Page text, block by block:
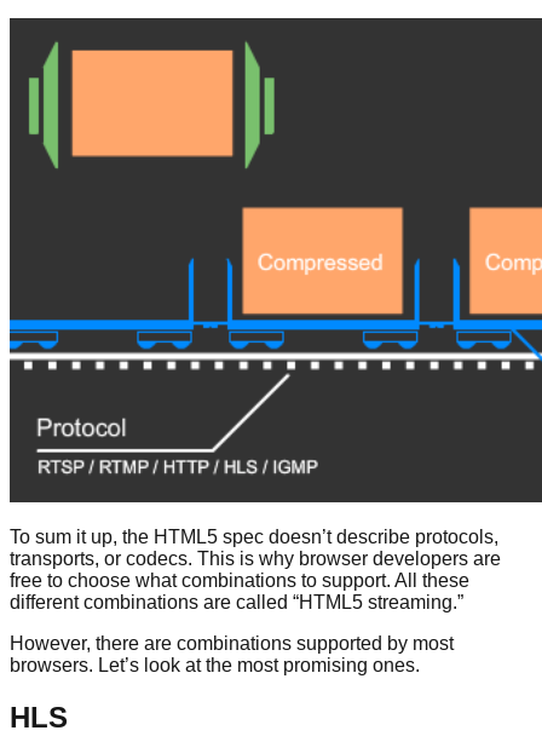
To sum it up, the HTML5 spec doesn’t describe protocols,
transports, or codecs. This is why browser developers are
free to choose what combinations to support. All these
different combinations are called “HTML5 streaming.”
However, there are combinations supported by most
browsers. Let’s look at the most promising ones.
HLS